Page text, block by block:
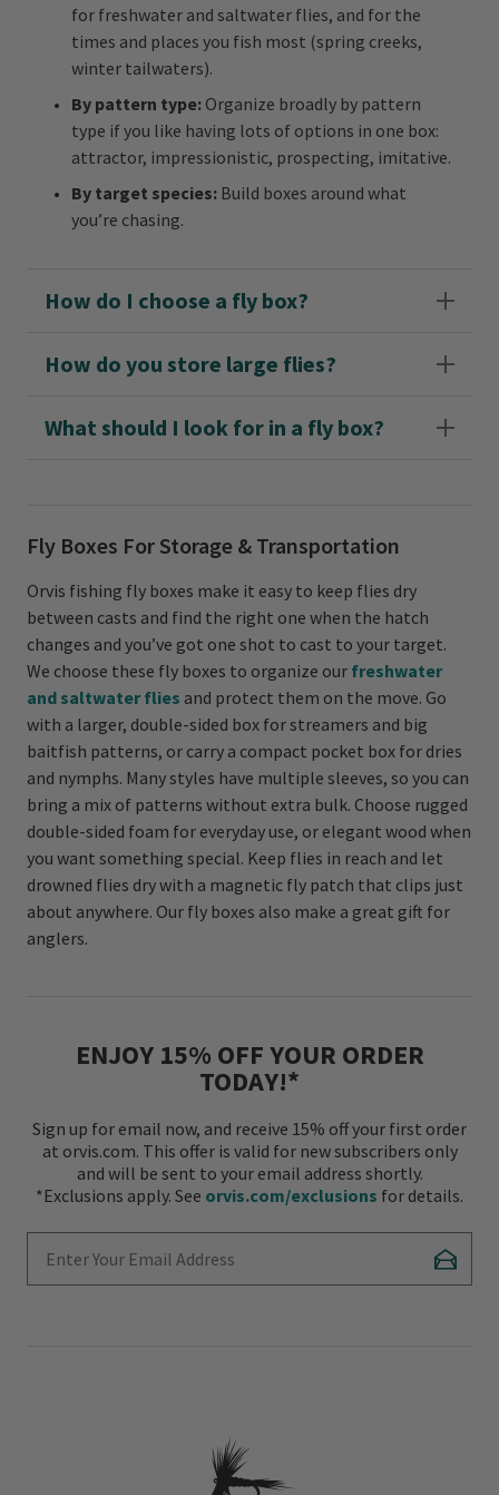
for freshwater and saltwater flies, and for the
times and places you fish most (spring creeks,
winter tailwaters).
By pattern type: Organize broadly by pattern
type if you like having lots of options in one box:
attractor, impressionistic, prospecting, imitative.
By target species: Build boxes around what
you’re chasing.
How do I choose a fly box?
How do you store large flies?
What should I look for in a fly box?
Fly Boxes For Storage & Transportation
Orvis fishing fly boxes make it easy to keep flies dry
between casts and find the right one when the hatch
changes and you’ve got one shot to cast to your target.
We choose these fly boxes to organize our freshwater
and saltwater flies and protect them on the move. Go
with a larger, double-sided box for streamers and big
baitfish patterns, or carry a compact pocket box for dries
and nymphs. Many styles have multiple sleeves, so you can
bring a mix of patterns without extra bulk. Choose rugged
double-sided foam for everyday use, or elegant wood when
you want something special. Keep flies in reach and let
drowned flies dry with a magnetic fly patch that clips just
about anywhere. Our fly boxes also make a great gift for
anglers.
ENJOY 15% OFF YOUR ORDER
TODAY!*
Sign up for email now, and receive 15% off your first order
at orvis.com. This offer is valid for new subscribers only
and will be sent to your email address shortly.
*Exclusions apply. See orvis.com/exclusions for details.